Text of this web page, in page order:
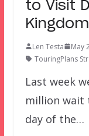
to Visit
Kingdom
Len Testa May
TouringPlans
Last week
million wait
day of the…